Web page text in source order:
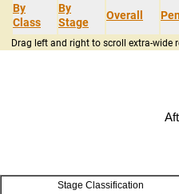
By
Class
By
Stage
Overall
Drag left and right to scroll extra-wide
Stage Classification